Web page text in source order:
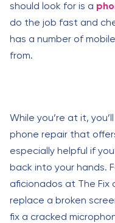
should look for is a
do the job fast and
has a number of
from.
While you’re at it,
phone repair that
especially helpful if
back into your hands.
aficionados at The Fix
replace a broken
fix a cracked